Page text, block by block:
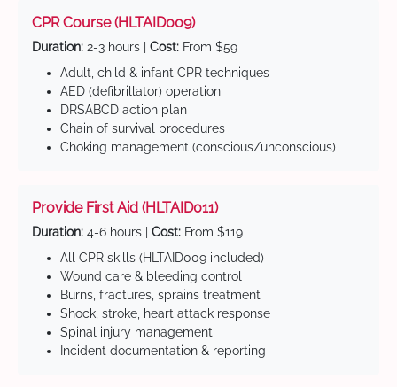
CPR Course (HLTAID009)
Duration: 2-3 hours | Cost: From $59
Adult, child & infant CPR techniques
AED (defibrillator) operation
DRSABCD action plan
Chain of survival procedures
Choking management (conscious/unconscious)
Provide First Aid (HLTAID011)
Duration: 4-6 hours | Cost: From $119
All CPR skills (HLTAID009 included)
Wound care & bleeding control
Burns, fractures, sprains treatment
Shock, stroke, heart attack response
Spinal injury management
Incident documentation & reporting